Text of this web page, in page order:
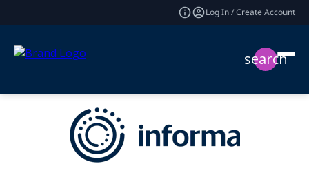
Log In / Create Account
search